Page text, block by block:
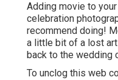
Adding movie to
celebration
recommend doing!
a little bit of a lost
back to the wedding
To unclog this web